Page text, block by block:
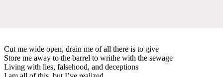
Cut me wide open, drain me of all there is to give
Store me away to the barrel to writhe with the sewage
Living with lies, falsehood, and deceptions